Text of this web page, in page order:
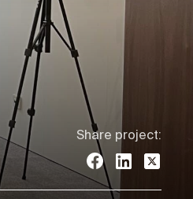
Share project: